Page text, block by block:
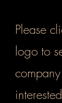
Please
logo to